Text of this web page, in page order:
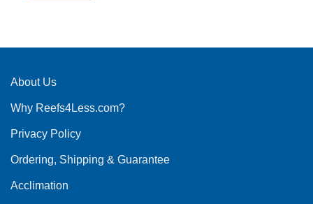
multiple
The
may
chosen
the
product
About Us
Why Reefs4Less.com?
Privacy Policy
Ordering, Shipping & Guarantee
Acclimation